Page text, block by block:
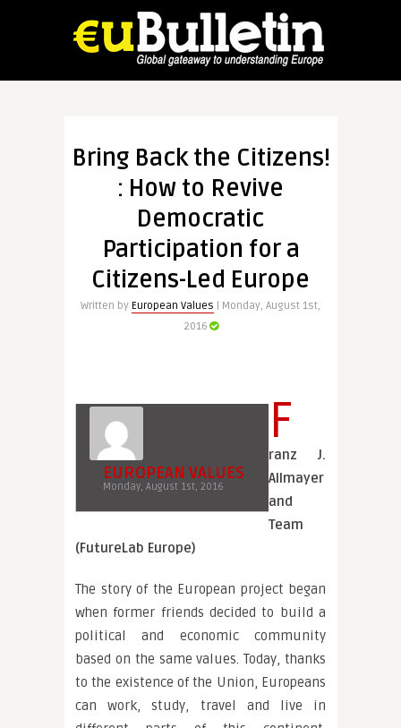
Bring Back the Citizens!
: How to Revive
Democratic
Participation for a
Citizens-Led Europe
Written by European Values | Monday, August 1st,
2016
EUROPEAN VALUES
Monday, August 1st, 2016
F
ranz J.
Allmayer
and
Team
(FutureLab Europe)
The story of the European project began
when former friends decided to build a
political and economic community
based on the same values. Today, thanks
to the existence of the Union, Europeans
can work, study, travel and live in